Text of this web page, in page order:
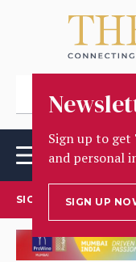
Sign up to get
and personal
SIGN UP
SIGN UP TO OUR